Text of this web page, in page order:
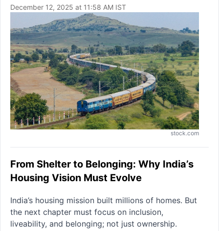
December 12, 2025 at 11:58 AM IST
stock.com
From Shelter to Belonging: Why India’s
Housing Vision Must Evolve
India’s housing mission built millions of homes. But
the next chapter must focus on inclusion,
liveability, and belonging; not just ownership.